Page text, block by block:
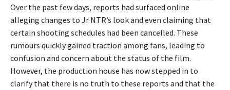
Over the past few days, reports had surfaced online
alleging changes to Jr NTR’s look and even claiming that
certain shooting schedules had been cancelled. These
rumours quickly gained traction among fans, leading to
confusion and concern about the status of the film.
However, the production house has now stepped in to
clarify that there is no truth to these reports and that the